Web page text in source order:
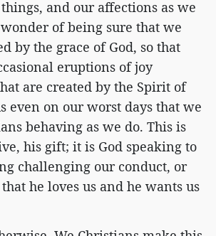
and our affections as we
of being sure that we
by the grace of God, so that
eruptions of joy
are created by the Spirit of
even on our worst days that we
behaving as we do. This is
his gift; it is God speaking to
challenging our conduct, or
he loves us and he wants us